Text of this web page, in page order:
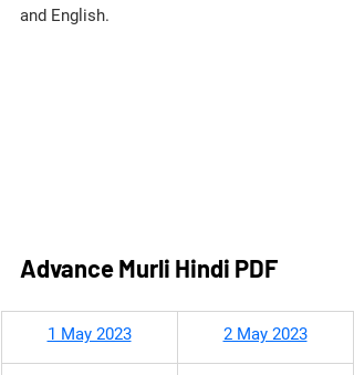
and English.
Advance Murli Hindi PDF
​1 May 2023 2 May 2023